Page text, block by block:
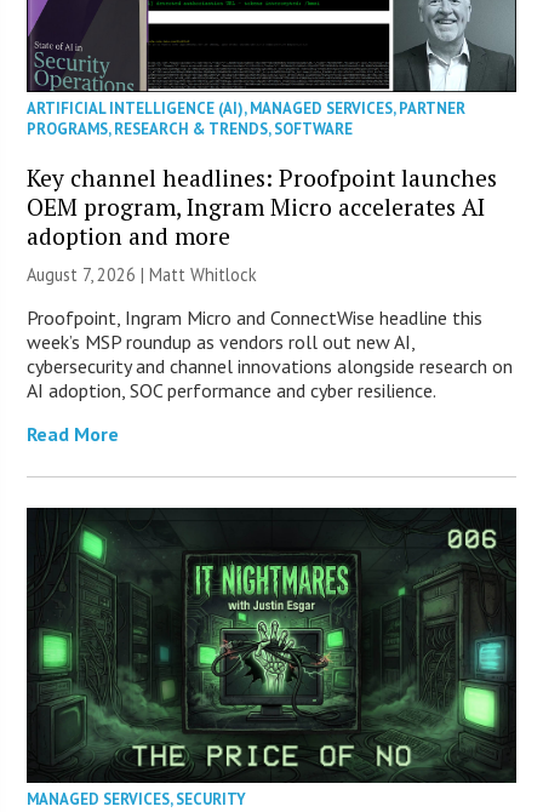
ARTIFICIAL INTELLIGENCE (AI),MANAGED SERVICES,PARTNER
PROGRAMS,RESEARCH & TRENDS,SOFTWARE
Key channel headlines: Proofpoint launches
OEM program, Ingram Micro accelerates AI
adoption and more
August 7, 2026 |Matt Whitlock
Proofpoint, Ingram Micro and ConnectWise headline this
week’s MSP roundup as vendors roll out new AI,
cybersecurity and channel innovations alongside research on
AI adoption, SOC performance and cyber resilience.
Read More
MANAGED SERVICES,SECURITY